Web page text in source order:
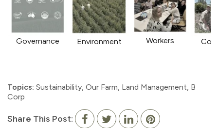
Governance Environment Workers
Topics: Sustainability Our Farm Land Management B
Corp
Share This Post: